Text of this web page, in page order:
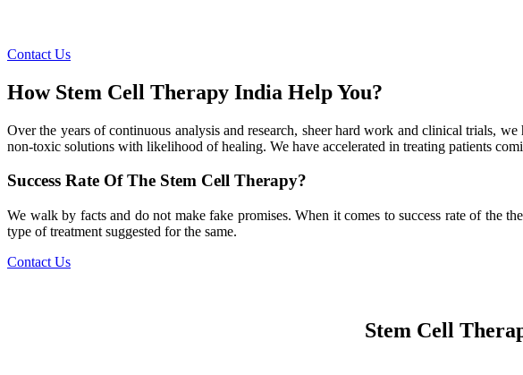
Contact Us
How Stem Cell Therapy India Help You?
Over the years of continuous analysis and research, sheer hard work and clinical trials,
non-toxic solutions with likelihood of healing. We have accelerated in treating patients
Success Rate Of The Stem Cell Therapy?
We walk by facts and do not make fake promises. When it comes to success rate of the
type of treatment suggested for the same.
Contact Us
Stem Cell